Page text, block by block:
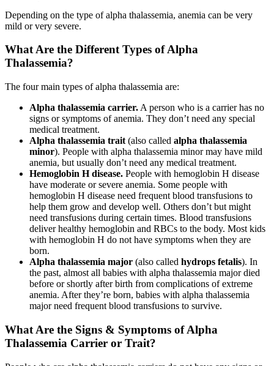
Depending on the type of alpha thalassemia, anemia can be very
mild or very severe.
What Are the Different Types of Alpha
Thalassemia?
The four main types of alpha thalassemia are:
Alpha thalassemia carrier. A person who is a carrier has no
signs or symptoms of anemia. They don’t need any special
medical treatment.
Alpha thalassemia trait (also called alpha thalassemia
minor). People with alpha thalassemia minor may have mild
anemia, but usually don’t need any medical treatment.
Hemoglobin H disease. People with hemoglobin H disease
have moderate or severe anemia. Some people with
hemoglobin H disease need frequent blood transfusions to
help them grow and develop well. Others don’t but might
need transfusions during certain times. Blood transfusions
deliver healthy hemoglobin and RBCs to the body. Most kids
with hemoglobin H do not have symptoms when they are
born.
Alpha thalassemia major (also called hydrops fetalis). In
the past, almost all babies with alpha thalassemia major died
before or shortly after birth from complications of extreme
anemia. After they’re born, babies with alpha thalassemia
major need frequent blood transfusions to survive.
What Are the Signs & Symptoms of Alpha
Thalassemia Carrier or Trait?